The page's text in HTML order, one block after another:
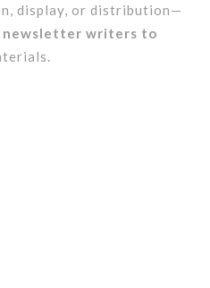
display, or distribution—
newsletter writers to